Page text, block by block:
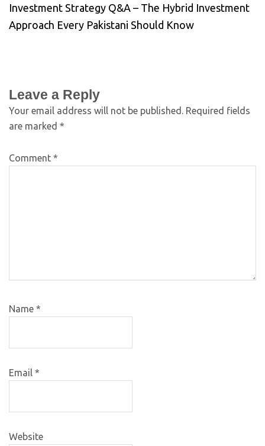
Investment Strategy Q&A – The Hybrid Investment
Approach Every Pakistani Should Know
Leave a Reply
Your email address will not be published. Required fields
are marked *
Comment *
Name *
Email *
Website